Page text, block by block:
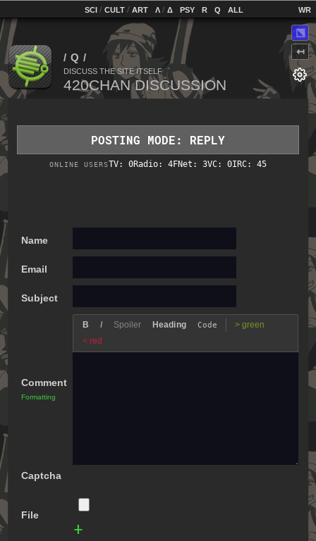
SCI/ CULT/ ART] Λ/ Δ] PSY] R] Q ALL]
DISCUSS THE SITE ITSELF
ONLINE USERSTV: 0Radio: 4FNet: 3VC: 0IRC: 45
POSTING MODE: REPLY
Name
Email
Subject
Comment
Formatting
B I Spoiler Heading Code
> green
< red
Captcha
File
+
⬔
↤